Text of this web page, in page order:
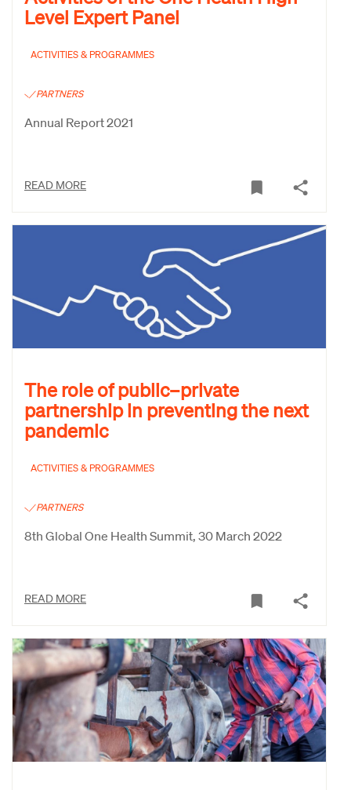
Level Expert Panel
ACTIVITIES & PROGRAMMES
PARTNERS
Annual Report 2021
READ MORE
The role of public–private
partnership in preventing the next
pandemic
ACTIVITIES & PROGRAMMES
PARTNERS
8th Global One Health Summit, 30 March 2022
READ MORE